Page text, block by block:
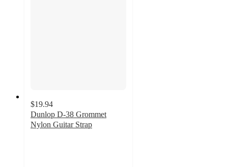
$19.94
Dunlop D-38 Grommet
Nylon Guitar Strap